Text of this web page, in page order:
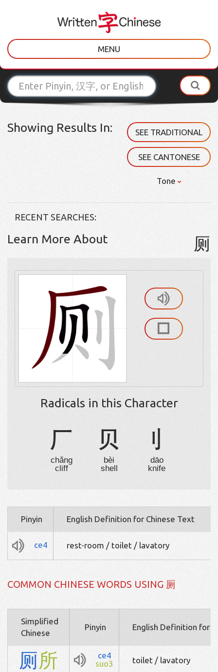
MENU
Showing Results In: SEE TRADITIONAL
SEE CANTONESE
Tone
RECENT SEARCHES:
Learn More About 厕
Radicals in this Character
厂
chǎng
cliff
贝
bèi
shell
刂
dāo
knife
Pinyin English Definition for Chinese Text
ce4 rest-room / toilet / lavatory
COMMON CHINESE WORDS USING 厕
Simplified
Chinese
Pinyin English Definition for
厕所
ce4
suo3
toilet / lavatory